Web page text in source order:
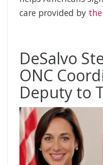
care provided by
DeSalvo
ONC
Deputy to